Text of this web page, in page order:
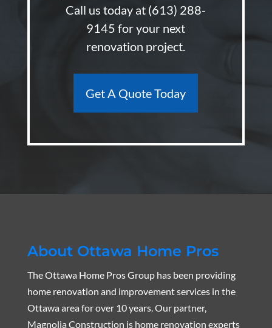
Call us today at (613) 288-
9145 for your next
renovation project.
Get A Quote Today
About Ottawa Home Pros
The Ottawa Home Pros Group has been providing
home renovation and improvement services in the
Ottawa area for over 10 years. Our partner,
Magnolia Construction is home renovation experts